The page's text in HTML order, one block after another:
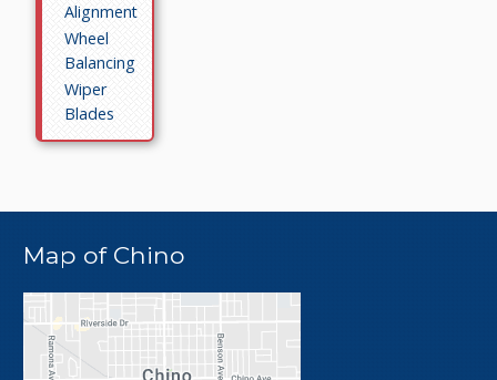
Alignment
Wheel
Balancing
Wiper
Blades
Map of Chino